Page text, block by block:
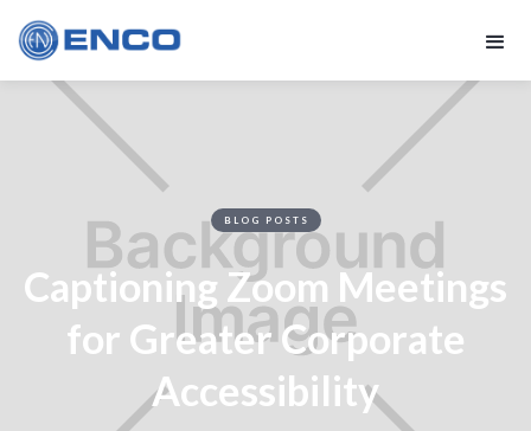
BLOG POSTS
Captioning Zoom Meetings
for Greater Corporate
Accessibility